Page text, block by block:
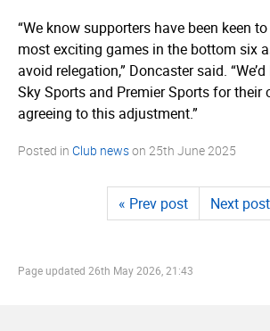
“We know supporters have been keen
most exciting games in the bottom six
avoid relegation,” Doncaster said.
Sky Sports and Premier Sports for their
agreeing to this adjustment.”
Posted in Club newson 25th June 2025
« Prev post Next
Page updated 26th May 2026, 21:43